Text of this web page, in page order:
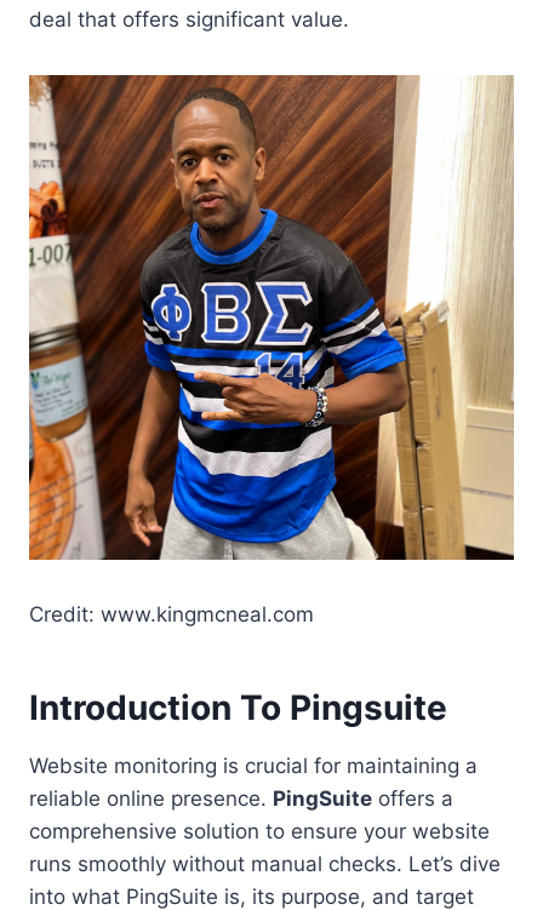
deal that offers significant value.
Credit: www.kingmcneal.com
Introduction To Pingsuite
Website monitoring is crucial for maintaining a
reliable online presence. PingSuite offers a
comprehensive solution to ensure your website
runs smoothly without manual checks. Let’s dive
into what PingSuite is, its purpose, and target